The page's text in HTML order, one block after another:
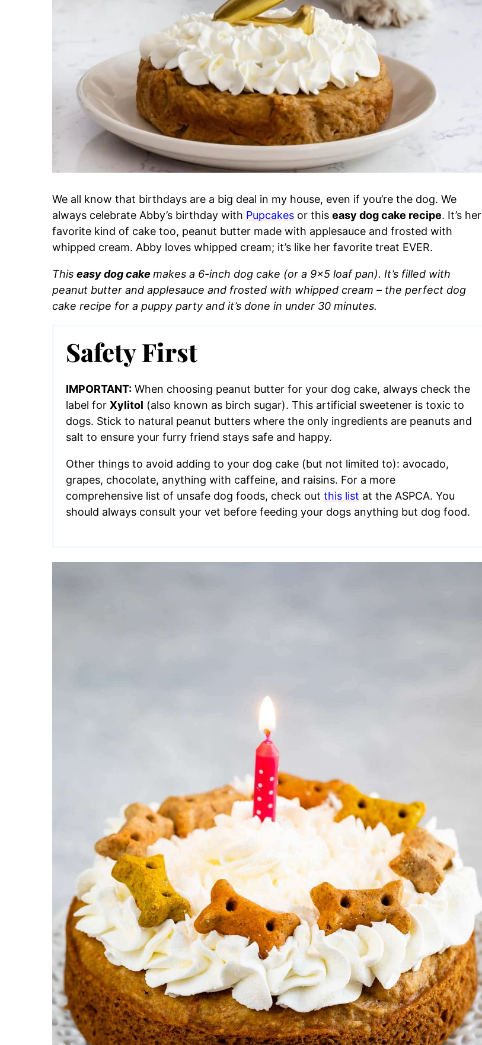
We all know that birthdays are a big deal in my house, even if you’re the dog. We
always celebrate Abby’s birthday with Pupcakes or this easy dog cake recipe. It’s her
favorite kind of cake too, peanut butter made with applesauce and frosted with
whipped cream. Abby loves whipped cream; it’s like her favorite treat EVER.
This easy dog cake makes a 6-inch dog cake (or a 9×5 loaf pan). It’s filled with
peanut butter and applesauce and frosted with whipped cream – the perfect dog
cake recipe for a puppy party and it’s done in under 30 minutes.
Safety First
IMPORTANT: When choosing peanut butter for your dog cake, always check the
label for Xylitol (also known as birch sugar). This artificial sweetener is toxic to
dogs. Stick to natural peanut butters where the only ingredients are peanuts and
salt to ensure your furry friend stays safe and happy.
Other things to avoid adding to your dog cake (but not limited to): avocado,
grapes, chocolate, anything with caffeine, and raisins. For a more
comprehensive list of unsafe dog foods, check out this list at the ASPCA. You
should always consult your vet before feeding your dogs anything but dog food.